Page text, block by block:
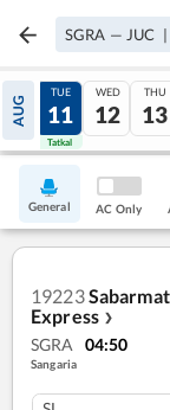
SGRA — JUC |
AUG
10
Tatkal
TUE
11
Tatkal
WED
12
THU
13
General AC Only
19223
Express ❯
SGRA 04:50
Sangaria